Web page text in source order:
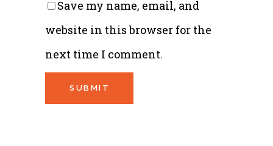
Save my name, email, and
website in this browser for the
next time I comment.